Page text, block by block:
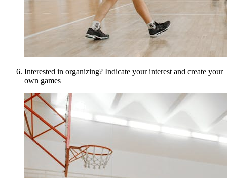
Interested in organizing? Indicate your interest and create your
own games